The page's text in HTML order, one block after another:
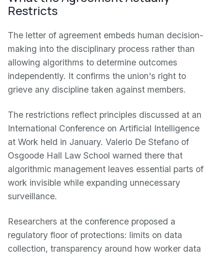
Restricts
The letter of agreement embeds human decision-
making into the disciplinary process rather than
allowing algorithms to determine outcomes
independently. It confirms the union's right to
grieve any discipline taken against members.
The restrictions reflect principles discussed at an
International Conference on Artificial Intelligence
at Work held in January. Valerio De Stefano of
Osgoode Hall Law School warned there that
algorithmic management leaves essential parts of
work invisible while expanding unnecessary
surveillance.
Researchers at the conference proposed a
regulatory floor of protections: limits on data
collection, transparency around how worker data